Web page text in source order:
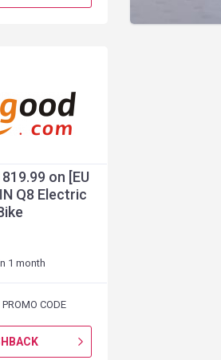
on [EU
Q8 Electric
1 month
CODE